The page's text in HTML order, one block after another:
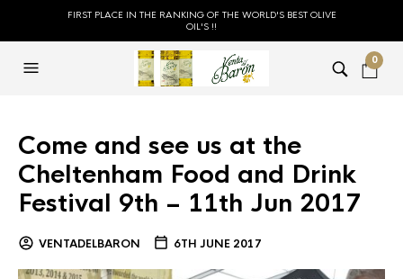
FIRST PLACE IN THE RANKING OF THE WORLD'S BEST OLIVE
OIL'S !!
0
Come and see us at the
Cheltenham Food and Drink
Festival 9th – 11th Jun 2017
VENTADELBARON 6TH JUNE 2017